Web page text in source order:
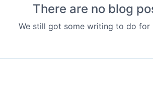
There are no blog
We still got some writing to do for